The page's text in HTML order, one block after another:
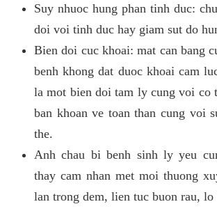
Suy nhuoc hung phan tinh duc:
doi voi tinh duc hay giam sut do
Bien doi cuc khoai: mat can bang
benh khong dat duoc khoai cam
la mot bien doi tam ly cung voi co
ban khoan ve toan than cung voi
the.
Anh chau bi benh sinh ly yeu
thay cam nhan met moi thuong
lan trong dem, lien tuc buon rau, lo